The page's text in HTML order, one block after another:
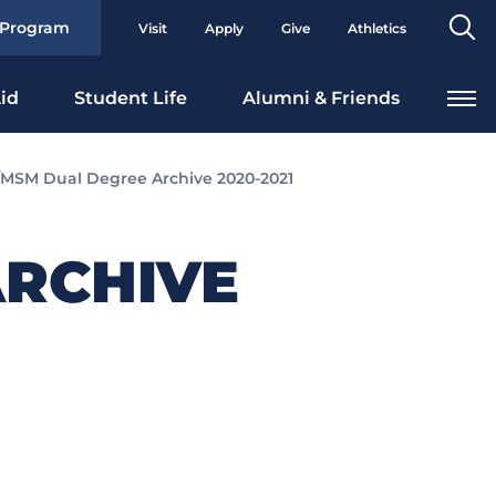
Visit Apply Give Athletics
Student Life Alumni & Friends
Dual Degree Archive 2020-2021